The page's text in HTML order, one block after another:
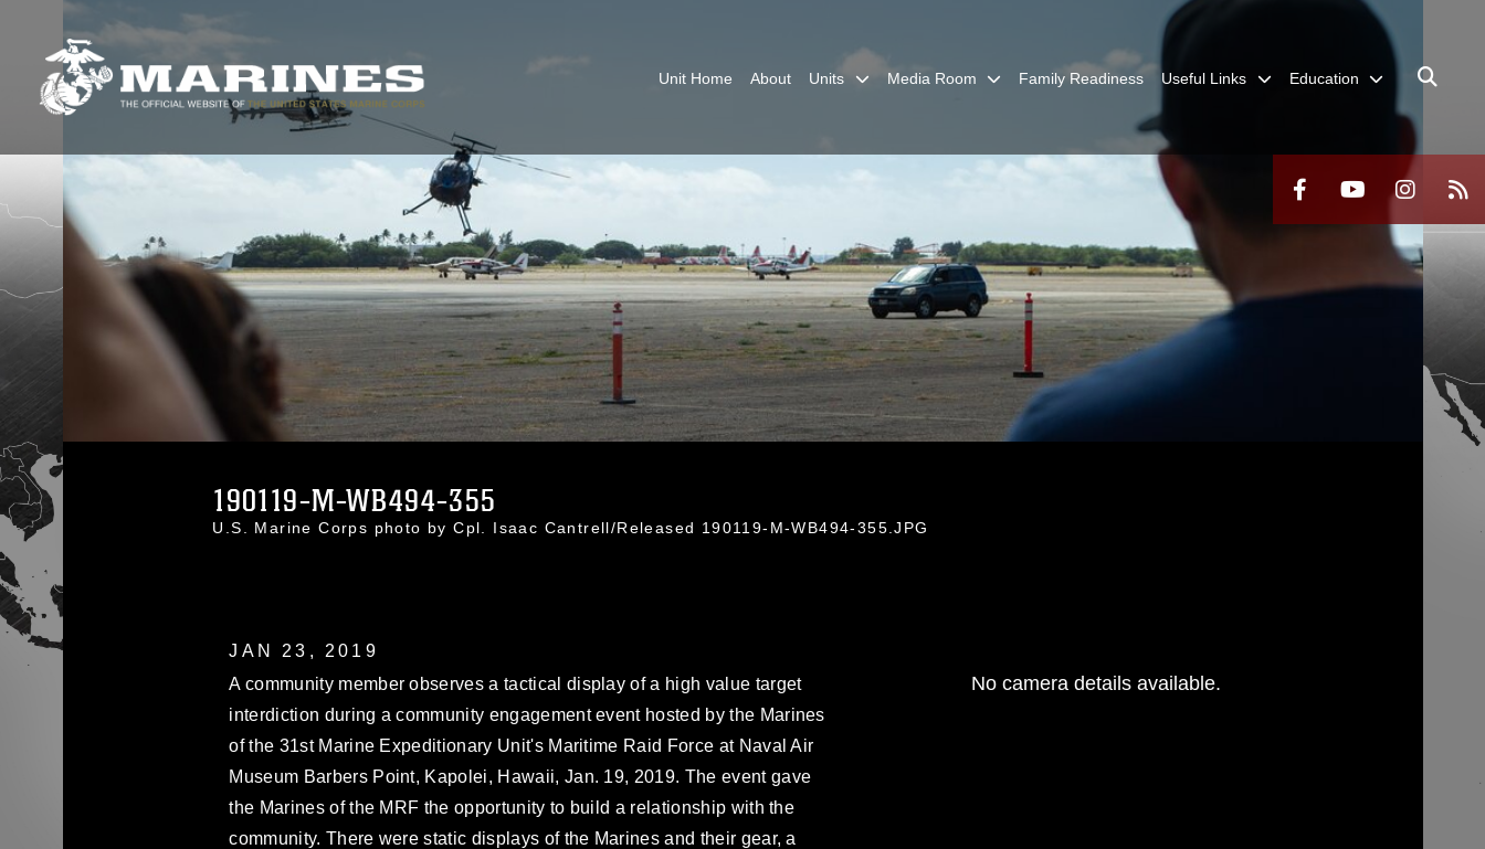
Unit Home About Units Media Room Family Readiness Useful Links Education
190119-M-WB494-355
U.S. Marine Corps photo by Cpl. Isaac Cantrell/Released 190119-M-WB494-355.JPG
JAN 23, 2019
A community member observes a tactical display of a high value target
interdiction during a community engagement event hosted by the Marines
of the 31st Marine Expeditionary Unit's Maritime Raid Force at Naval Air
Museum Barbers Point, Kapolei, Hawaii, Jan. 19, 2019. The event gave
the Marines of the MRF the opportunity to build a relationship with the
community. There were static displays of the Marines and their gear, a
No camera details available.